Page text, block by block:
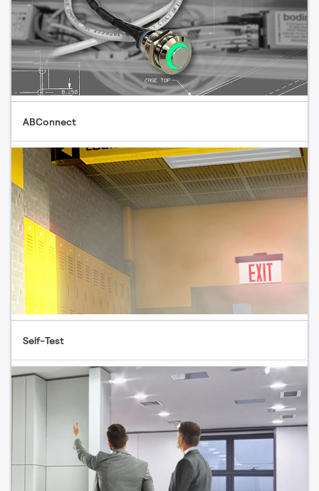
ABConnect
Self-Test